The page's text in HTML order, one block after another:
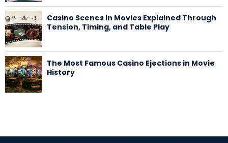
Casino Scenes in Movies Explained Through
Tension, Timing, and Table Play
The Most Famous Casino Ejections in Movie
History